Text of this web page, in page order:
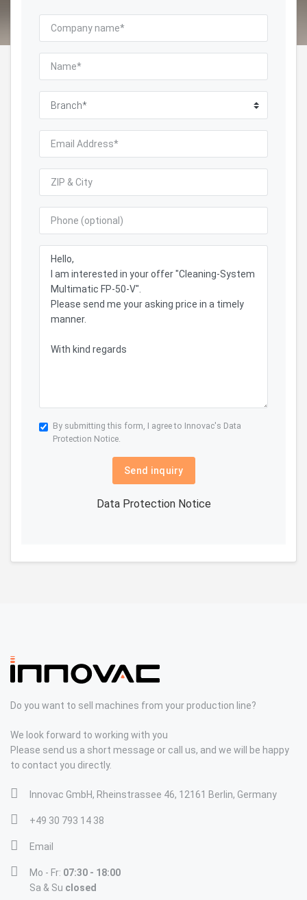
By submitting this form, I agree to Innovac's Data
Protection Notice.
Send inquiry
Data Protection Notice
Do you want to sell machines from your production line?
We look forward to working with you
Please send us a short message or call us, and we will be happy
to contact you directly.
Innovac GmbH, Rheinstrassee 46, 12161 Berlin, Germany
+49 30 793 14 38
Email
Mo - Fr: 07:30 - 18:00
Sa & Su closed